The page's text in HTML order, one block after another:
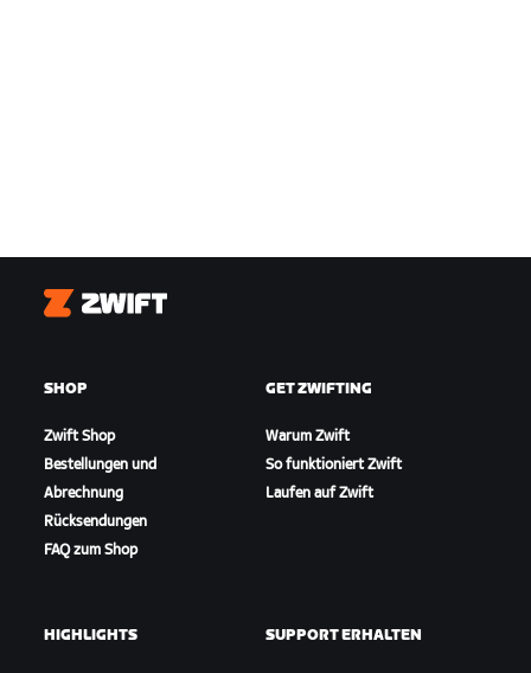
Zwift
SHOP
Zwift Shop
Bestellungen und
Abrechnung
Rücksendungen
FAQ zum Shop
GET ZWIFTING
Warum Zwift
So funktioniert Zwift
Laufen auf Zwift
HIGHLIGHTS SUPPORT ERHALTEN